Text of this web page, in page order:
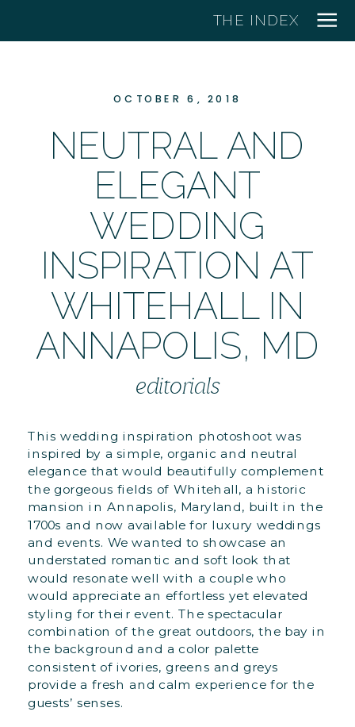
THE INDEX
OCTOBER 6, 2018
NEUTRAL AND
ELEGANT
WEDDING
INSPIRATION AT
WHITEHALL IN
ANNAPOLIS, MD
editorials
This wedding inspiration photoshoot was
inspired by a simple, organic and neutral
elegance that would beautifully complement
the gorgeous fields of Whitehall, a historic
mansion in Annapolis, Maryland, built in the
1700s and now available for luxury weddings
and events. We wanted to showcase an
understated romantic and soft look that
would resonate well with a couple who
would appreciate an effortless yet elevated
styling for their event. The spectacular
combination of the great outdoors, the bay in
the background and a color palette
consistent of ivories, greens and greys
provide a fresh and calm experience for the
guests’ senses.